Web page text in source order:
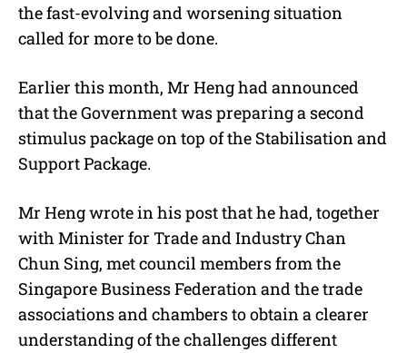
the fast-evolving and worsening situation
called for more to be done.
Earlier this month, Mr Heng had announced
that the Government was preparing a second
stimulus package on top of the Stabilisation and
Support Package.
Mr Heng wrote in his post that he had, together
with Minister for Trade and Industry Chan
Chun Sing, met council members from the
Singapore Business Federation and the trade
associations and chambers to obtain a clearer
understanding of the challenges different